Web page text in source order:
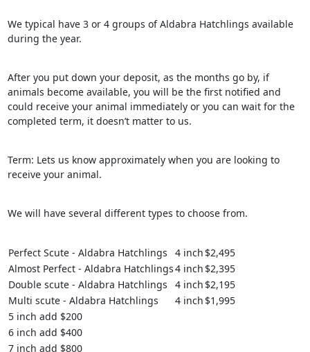
We typical have 3 or 4 groups of Aldabra Hatchlings available
during the year.
After you put down your deposit, as the months go by, if
animals become available, you will be the first notified and
could receive your animal immediately or you can wait for the
completed term, it doesn’t matter to us.
Term: Lets us know approximately when you are looking to
receive your animal.
We will have several different types to choose from.
Perfect Scute - Aldabra Hatchlings 4 inch $2,495
Almost Perfect - Aldabra Hatchlings4 inch $2,395
Double scute - Aldabra Hatchlings
4 inch $2,195
Multi scute - Aldabra Hatchlings
4 inch $1,995
5 inch add $200
6 inch add $400
7 inch add $800